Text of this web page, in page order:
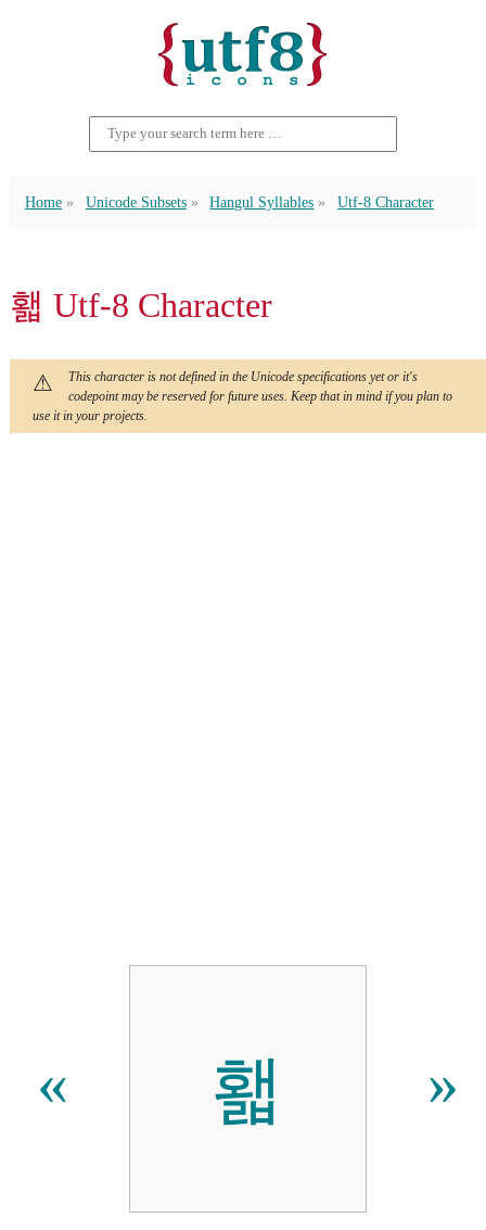
Home Unicode Subsets Hangul Syllables Utf-8 Character
홻 Utf-8 Character
This character is not defined in the Unicode specifications yet or it's
codepoint may be reserved for future uses. Keep that in mind if you plan to
use it in your projects.
« 홻 »